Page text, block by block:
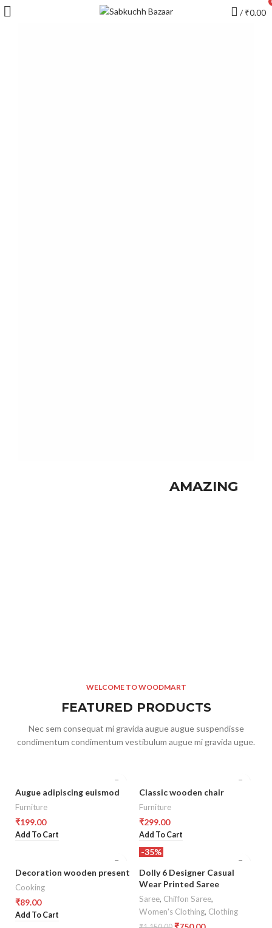
/ ₹0.00
AMAZING
WELCOME TO WOODMART
FEATURED PRODUCTS
Nec sem consequat mi gravida augue augue suspendisse
condimentum condimentum vestibulum augue mi gravida ugue.
Augue adipiscing euismod
Furniture
₹199.00
Add To Cart
Classic wooden chair
Furniture
₹299.00
Add To Cart
Decoration wooden present
Cooking
₹89.00
Add To Cart
-35%
Dolly 6 Designer Casual
Wear Printed Saree
Saree, Chiffon Saree,
Women's Clothing, Clothing